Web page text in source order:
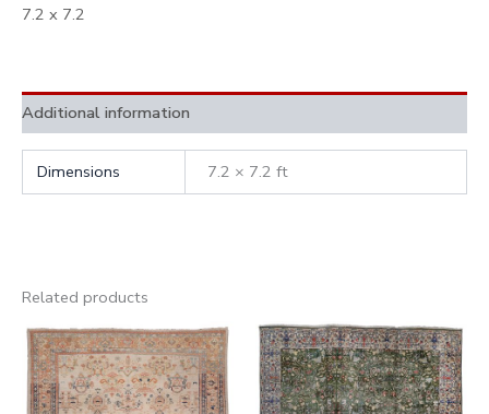
7.2 x 7.2
Additional information
Dimensions 7.2 × 7.2 ft
Related products